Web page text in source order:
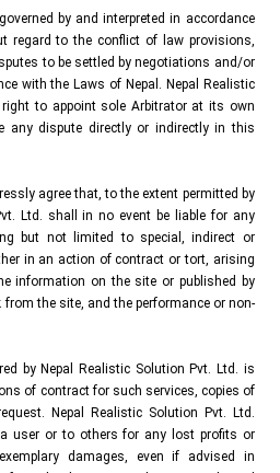
by and interpreted in accordance
regard to the conflict of law provisions,
to be settled by negotiations and/or
with the Laws of Nepal. Nepal Realistic
right to appoint sole Arbitrator at its own
any dispute directly or indirectly in this
agree that, to the extent permitted by
Ltd. shall in no event be liable for any
but not limited to special, indirect or
in an action of contract or tort, arising
information on the site or published by
the site, and the performance or non-
by Nepal Realistic Solution Pvt. Ltd. is
of contract for such services, copies of
Nepal Realistic Solution Pvt. Ltd.
user or to others for any lost profits or
damages, even if advised in